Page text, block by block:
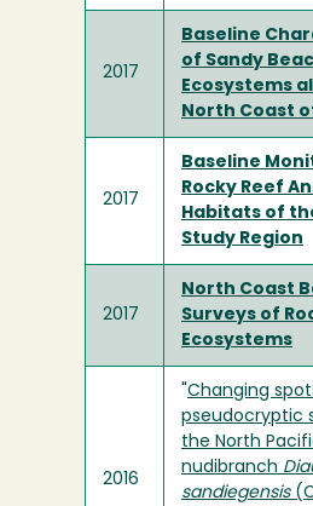
2017
Baseline
of Sandy
Ecosystems
North Coast
2017
Baseline
Rocky Reef
Habitats of
Study Region
2017
North Coast
Surveys of
Ecosystems
2016
Changing
pseudocryptic
the North
nudibranch
sandiegensis